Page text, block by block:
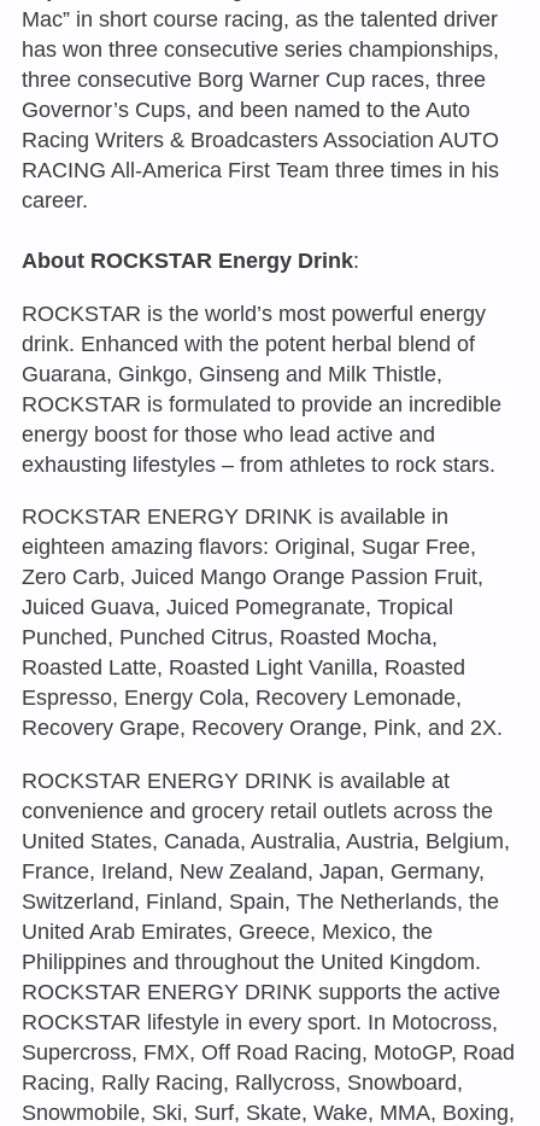
Mac” in short course racing, as the talented driver
has won three consecutive series championships,
three consecutive Borg Warner Cup races, three
Governor’s Cups, and been named to the Auto
Racing Writers & Broadcasters Association AUTO
RACING All-America First Team three times in his
career.
About ROCKSTAR Energy Drink:
ROCKSTAR is the world’s most powerful energy
drink. Enhanced with the potent herbal blend of
Guarana, Ginkgo, Ginseng and Milk Thistle,
ROCKSTAR is formulated to provide an incredible
energy boost for those who lead active and
exhausting lifestyles – from athletes to rock stars.
ROCKSTAR ENERGY DRINK is available in
eighteen amazing flavors: Original, Sugar Free,
Zero Carb, Juiced Mango Orange Passion Fruit,
Juiced Guava, Juiced Pomegranate, Tropical
Punched, Punched Citrus, Roasted Mocha,
Roasted Latte, Roasted Light Vanilla, Roasted
Espresso, Energy Cola, Recovery Lemonade,
Recovery Grape, Recovery Orange, Pink, and 2X.
ROCKSTAR ENERGY DRINK is available at
convenience and grocery retail outlets across the
United States, Canada, Australia, Austria, Belgium,
France, Ireland, New Zealand, Japan, Germany,
Switzerland, Finland, Spain, The Netherlands, the
United Arab Emirates, Greece, Mexico, the
Philippines and throughout the United Kingdom.
ROCKSTAR ENERGY DRINK supports the active
ROCKSTAR lifestyle in every sport. In Motocross,
Supercross, FMX, Off Road Racing, MotoGP, Road
Racing, Rally Racing, Rallycross, Snowboard,
Snowmobile, Ski, Surf, Skate, Wake, MMA, Boxing,